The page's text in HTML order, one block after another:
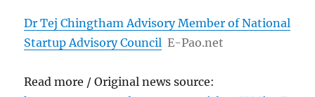
Dr Tej Chingtham Advisory Member of National
Startup Advisory Council E-Pao.net
Read more / Original news source: